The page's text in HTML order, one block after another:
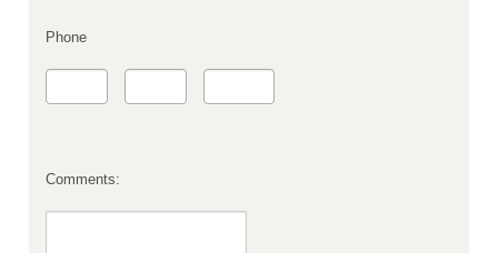
Phone
Comments: